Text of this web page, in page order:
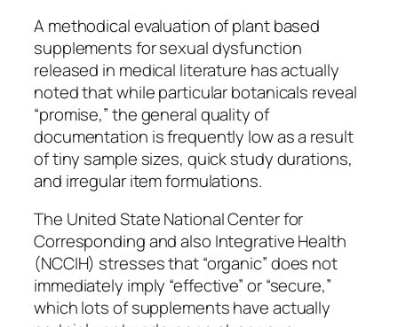
A methodical evaluation of plant based
supplements for sexual dysfunction
released in medical literature has actually
noted that while particular botanicals reveal
“promise,” the general quality of
documentation is frequently low as a result
of tiny sample sizes, quick study durations,
and irregular item formulations.
The United State National Center for
Corresponding and also Integrative Health
(NCCIH) stresses that “organic” does not
immediately imply “effective” or “secure,”
which lots of supplements have actually